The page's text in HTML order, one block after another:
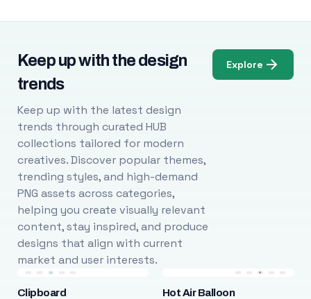
Keep up with the design
trends
Keep up with the latest design
trends through curated HUB
collections tailored for modern
creatives. Discover popular themes,
trending styles, and high-demand
PNG assets across categories,
helping you create visually relevant
content, stay inspired, and produce
designs that align with current
market and user interests.
Explore
Clipboard Hot Air Balloon